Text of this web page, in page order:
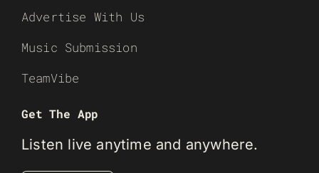
Advertise With Us
Music Submission
TeamVibe
Get The App
Listen live anytime and anywhere.